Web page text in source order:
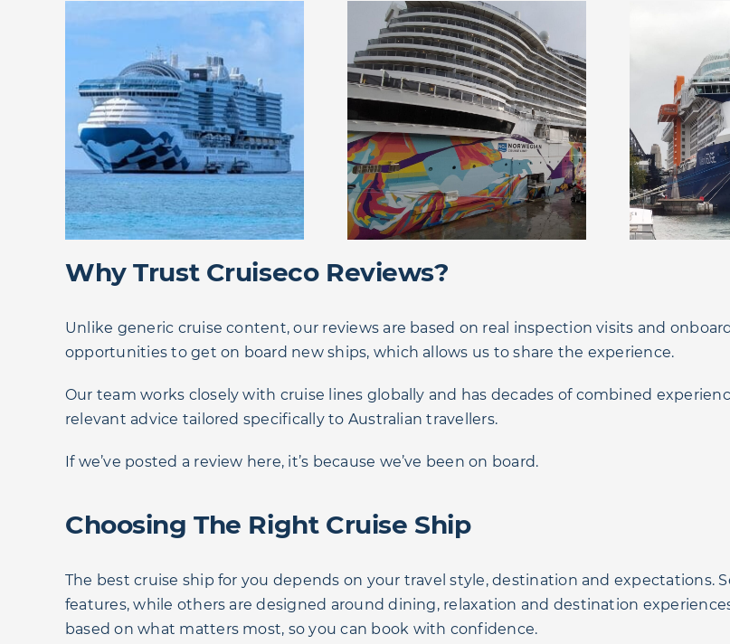
Why Trust Cruiseco Reviews?
Unlike generic cruise content, our reviews are based on real inspection visits and
opportunities to get on board new ships, which allows us to share the experience.
Our team works closely with cruise lines globally and has decades of combined
relevant advice tailored specifically to Australian travellers.
If we’ve posted a review here, it’s because we’ve been on board.
Choosing The Right Cruise Ship
The best cruise ship for you depends on your travel style, destination and
features, while others are designed around dining, relaxation and destination
based on what matters most, so you can book with confidence.